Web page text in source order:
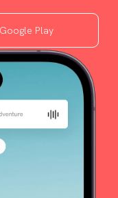
Google Play